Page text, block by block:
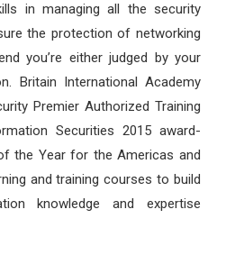
in managing all the security
the protection of networking
you’re either judged by your
Britain International Academy
Premier Authorized Training
Securities 2015 award-
the Year for the Americas and
and training courses to build
knowledge and expertise